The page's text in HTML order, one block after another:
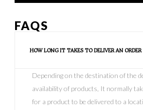
FAQS
HOW LONG IT TAKES TO DELIVER AN ORDER
Depending on the destination of the
availability of products, It normally
for a product to be delivered to a